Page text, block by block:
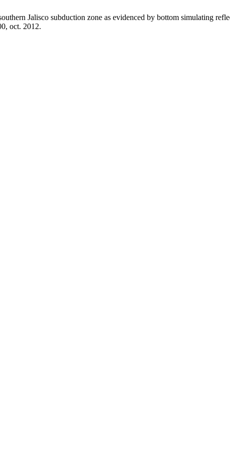
Jalisco subduction zone as evidenced by bottom simulating
oct. 2012.